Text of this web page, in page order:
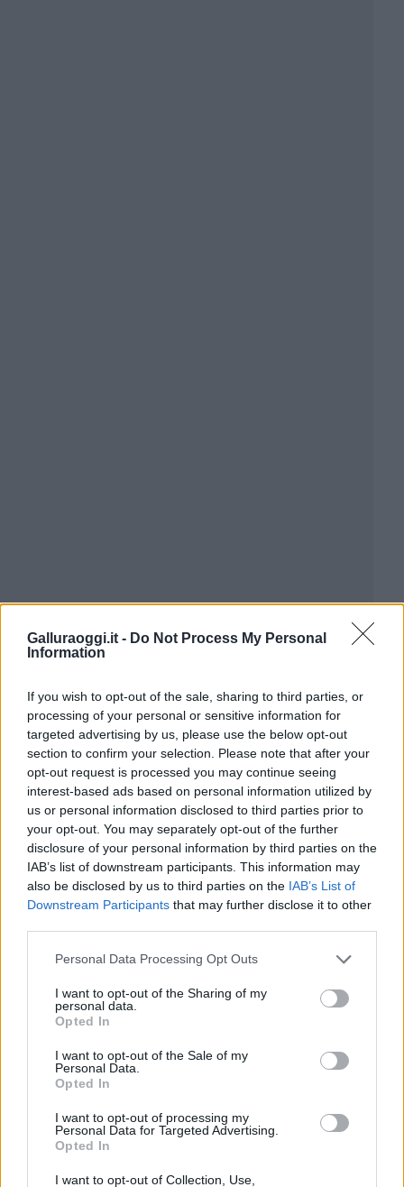
Galluraoggi.it - Do Not Process My Personal
Information
If you wish to opt-out of the sale, sharing to third parties, or
processing of your personal or sensitive information for
targeted advertising by us, please use the below opt-out
section to confirm your selection. Please note that after your
opt-out request is processed you may continue seeing
interest-based ads based on personal information utilized by
us or personal information disclosed to third parties prior to
your opt-out. You may separately opt-out of the further
disclosure of your personal information by third parties on the
IAB’s list of downstream participants. This information may
also be disclosed by us to third parties on the IAB’s List of
Downstream Participants that may further disclose it to other
Please note that this website/app uses one or more Google
not limited to your visit or usage behaviour. You may click to
grant or deny consent to Google and its third-party tags to
use your data for below specified purposes in below Google
consent section.
Personal Data Processing Opt Outs
I want to opt-out of the Sharing of my
personal data.
Opted In
I want to opt-out of the Sale of my
Personal Data.
Opted In
I want to opt-out of processing my
Personal Data for Targeted Advertising.
Opted In
I want to opt-out of Collection, Use,